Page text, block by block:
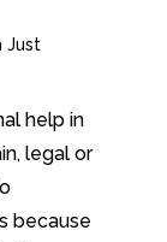
help in
legal or
because